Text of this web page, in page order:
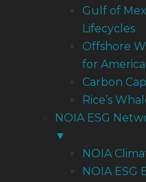
Gulf of
Lifecycles
Offshore
for
Carbon
Rice’s
NOIA ESG
▼
NOIA
NOIA ESG